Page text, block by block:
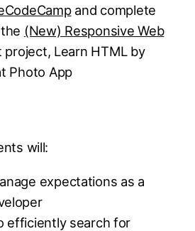
and complete
(New) Responsive Web
project, Learn HTML by
Photo App
will:
expectations as a
efficiently search for